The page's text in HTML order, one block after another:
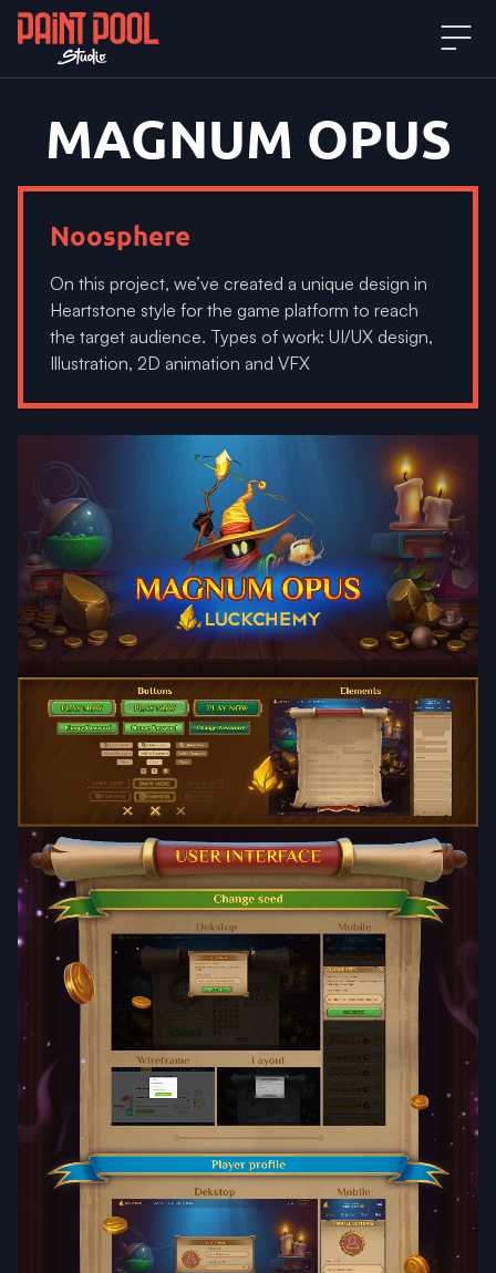
MAGNUM OPUS
Noosphere
On this project, we’ve created a unique design in
Heartstone style for the game platform to reach
the target audience. Types of work: UI/UX design,
Illustration, 2D animation and VFX